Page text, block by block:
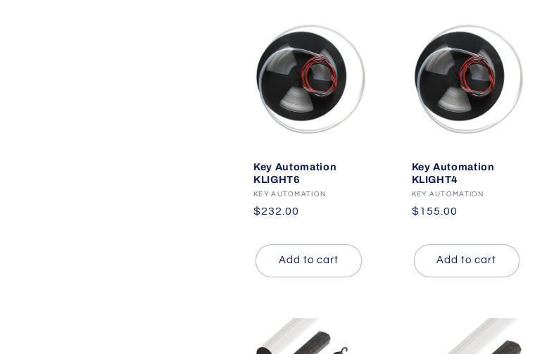
Key Automation
KLIGHT6
Vendor:
KEY AUTOMATION
Regular
$232.00
Add to cart
Key Automation
KLIGHT4
Vendor:
KEY AUTOMATION
Regular
$155.00
Add to cart